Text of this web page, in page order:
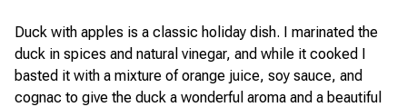
Duck with apples is a classic holiday dish. I marinated the
duck in spices and natural vinegar, and while it cooked I
basted it with a mixture of orange juice, soy sauce, and
cognac to give the duck a wonderful aroma and a beautiful